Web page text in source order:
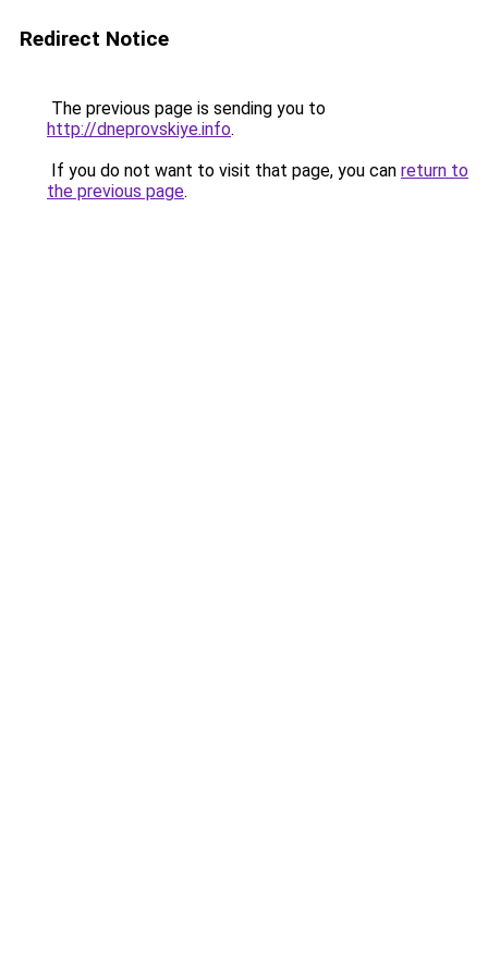
Redirect Notice
The previous page is sending you to
http://dneprovskiye.info.
If you do not want to visit that page, you can return to
the previous page.